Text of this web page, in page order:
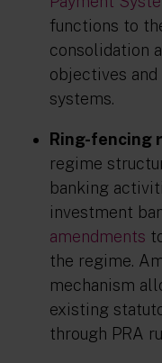
functions to
consolidation
objectives
systems.
Ring-fencing
regime
banking
investment
amendments
the regime.
mechanism
existing
through PRA